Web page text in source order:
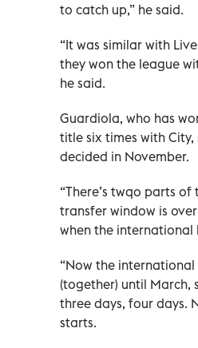
to catch up,” he said.
“It was similar with
they won the league
he said.
Guardiola, who has
title six times with
decided in November.
“There’s twqo parts
transfer window is
when the international
“Now the international
(together) until March,
three days, four days.
starts.